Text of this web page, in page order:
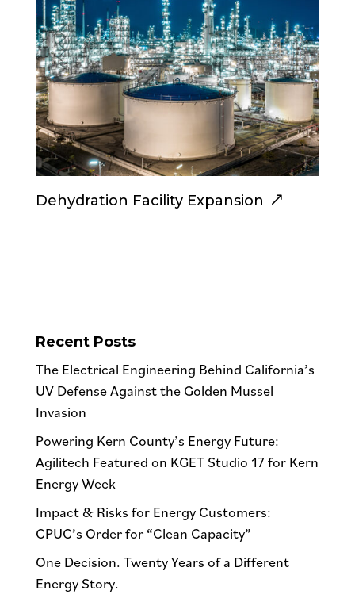
Dehydration Facility Expansion
Recent Posts
The Electrical Engineering Behind California’s
UV Defense Against the Golden Mussel
Invasion
Powering Kern County’s Energy Future:
Agilitech Featured on KGET Studio 17 for Kern
Energy Week
Impact & Risks for Energy Customers:
CPUC’s Order for “Clean Capacity”
One Decision. Twenty Years of a Different
Energy Story.